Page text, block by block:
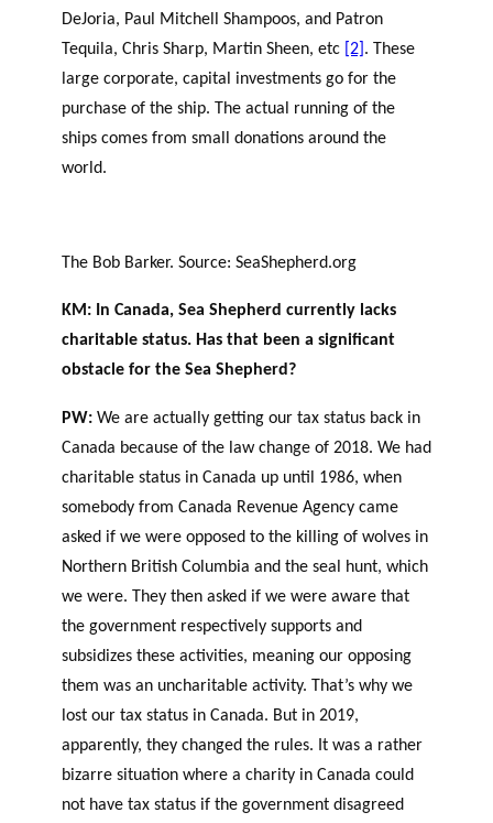
DeJoria, Paul Mitchell Shampoos, and Patron
Tequila, Chris Sharp, Martin Sheen, etc [2]. These
large corporate, capital investments go for the
purchase of the ship. The actual running of the
ships comes from small donations around the
world.
The Bob Barker. Source: SeaShepherd.org
KM: In Canada, Sea Shepherd currently lacks
charitable status. Has that been a significant
obstacle for the Sea Shepherd?
PW: We are actually getting our tax status back in
Canada because of the law change of 2018. We had
charitable status in Canada up until 1986, when
somebody from Canada Revenue Agency came
asked if we were opposed to the killing of wolves in
Northern British Columbia and the seal hunt, which
we were. They then asked if we were aware that
the government respectively supports and
subsidizes these activities, meaning our opposing
them was an uncharitable activity. That’s why we
lost our tax status in Canada. But in 2019,
apparently, they changed the rules. It was a rather
bizarre situation where a charity in Canada could
not have tax status if the government disagreed